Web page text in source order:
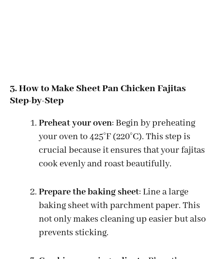
3. How to Make Sheet Pan Chicken Fajitas
Step-by-Step
Preheat your oven: Begin by preheating
your oven to 425°F (220°C). This step is
crucial because it ensures that your fajitas
cook evenly and roast beautifully.
Prepare the baking sheet: Line a large
baking sheet with parchment paper. This
not only makes cleaning up easier but also
prevents sticking.